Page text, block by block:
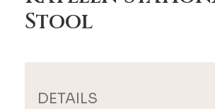
Stool
DETAILS